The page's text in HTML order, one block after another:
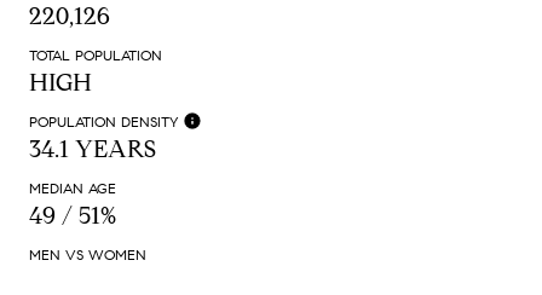
220,126
TOTAL POPULATION
HIGH
POPULATION DENSITY
34.1 YEARS
MEDIAN AGE
49 / 51%
MEN VS WOMEN